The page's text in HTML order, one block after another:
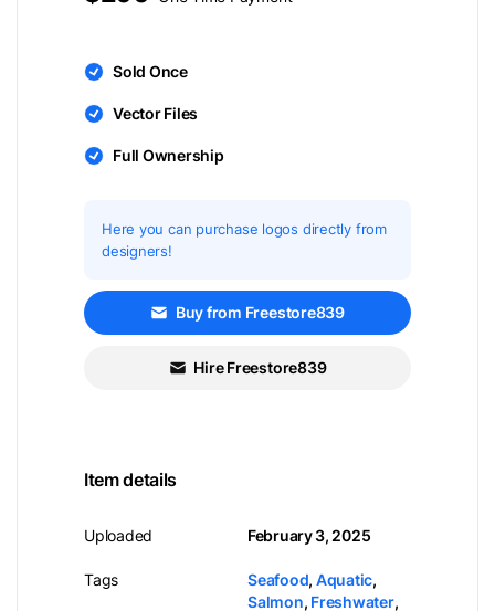
Sold Once
Vector Files
Full Ownership
Here you can purchase logos directly from
designers!
Buy from Freestore839
Hire Freestore839
Item details
Uploaded
Tags
February 3, 2025
Seafood, Aquatic,
Salmon, Freshwater,